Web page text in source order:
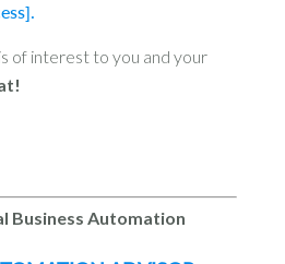
of interest to you and your
Business Automation